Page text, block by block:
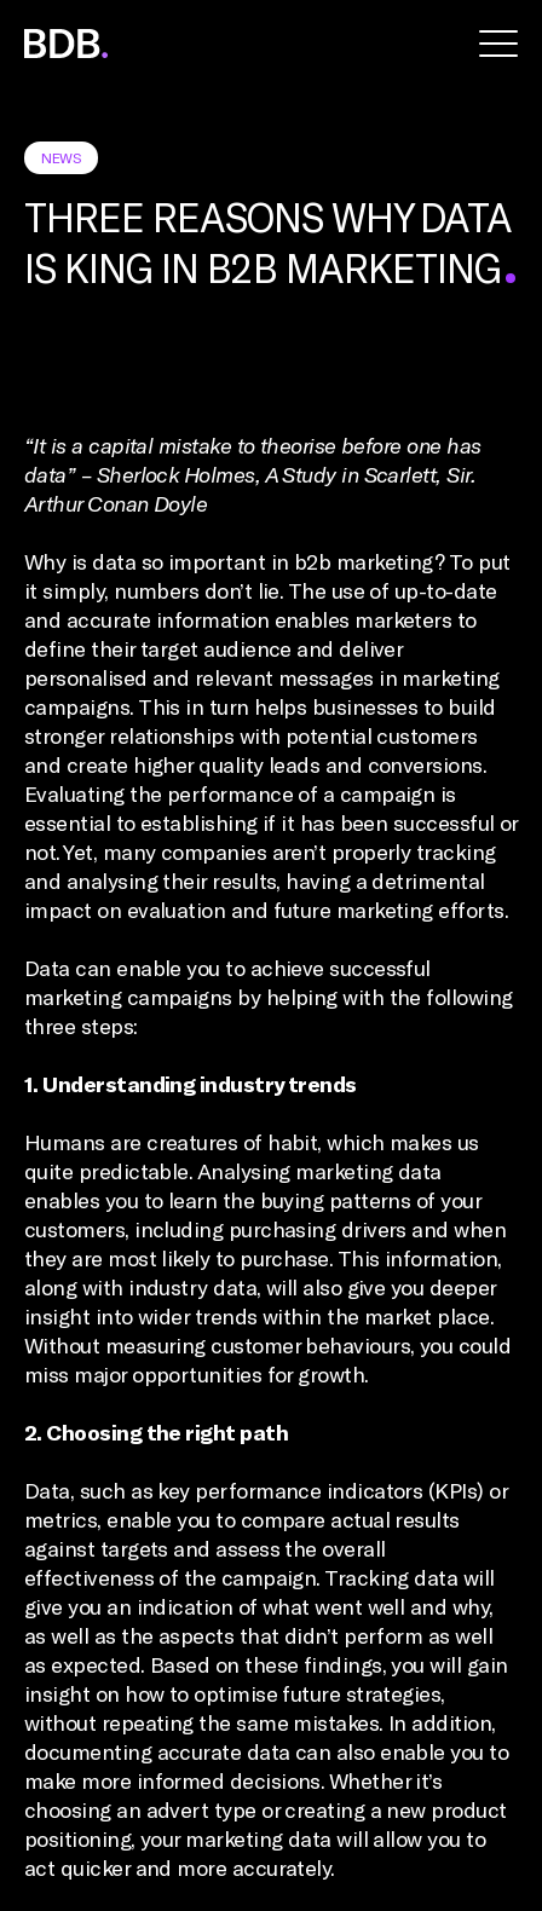
BDB
Global
NEWS
THREE REASONS WHY DATA
IS KING IN B2B MARKETING
“It is a capital mistake to theorise before one has
data” – Sherlock Holmes, A Study in Scarlett, Sir.
Arthur Conan Doyle
Why is data so important in b2b marketing? To put
it simply, numbers don’t lie. The use of up-to-date
and accurate information enables marketers to
define their target audience and deliver
personalised and relevant messages in marketing
campaigns. This in turn helps businesses to build
stronger relationships with potential customers
and create higher quality leads and conversions.
Evaluating the performance of a campaign is
essential to establishing if it has been successful or
not. Yet, many companies aren’t properly tracking
and analysing their results, having a detrimental
impact on evaluation and future marketing efforts.
Data can enable you to achieve successful
marketing campaigns by helping with the following
three steps:
1. Understanding industry trends
Humans are creatures of habit, which makes us
quite predictable. Analysing marketing data
enables you to learn the buying patterns of your
customers, including purchasing drivers and when
they are most likely to purchase. This information,
along with industry data, will also give you deeper
insight into wider trends within the market place.
Without measuring customer behaviours, you could
miss major opportunities for growth.
2. Choosing the right path
Data, such as key performance indicators (KPIs) or
metrics, enable you to compare actual results
against targets and assess the overall
effectiveness of the campaign. Tracking data will
give you an indication of what went well and why,
as well as the aspects that didn’t perform as well
as expected. Based on these findings, you will gain
insight on how to optimise future strategies,
without repeating the same mistakes. In addition,
documenting accurate data can also enable you to
make more informed decisions. Whether it’s
choosing an advert type or creating a new product
positioning, your marketing data will allow you to
act quicker and more accurately.